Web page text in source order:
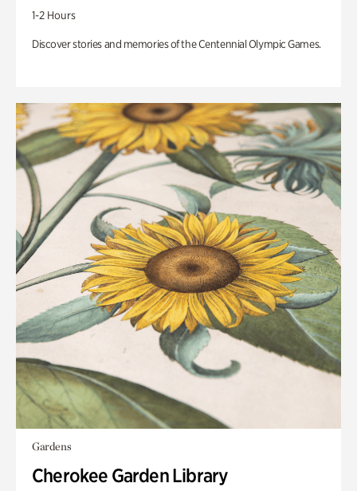
1-2 Hours
Discover stories and memories of the Centennial Olympic Games.
Gardens
Cherokee Garden Library